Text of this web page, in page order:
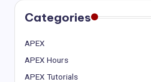
Categories
APEX
APEX Hours
APEX Tutorials